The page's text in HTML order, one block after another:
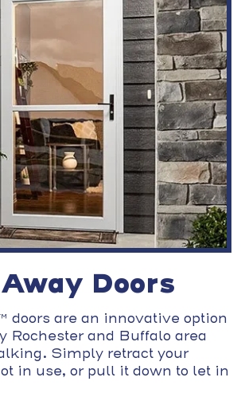
Doors
doors are an innovative option
Rochester and Buffalo area
Simply retract your
in use, or pull it down to let in